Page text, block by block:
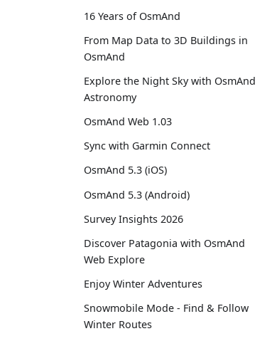
16 Years of OsmAnd
From Map Data to 3D Buildings in
OsmAnd
Explore the Night Sky with OsmAnd
Astronomy
OsmAnd Web 1.03
Sync with Garmin Connect
OsmAnd 5.3 (iOS)
OsmAnd 5.3 (Android)
Survey Insights 2026
Discover Patagonia with OsmAnd
Web Explore
Enjoy Winter Adventures
Snowmobile Mode - Find & Follow
Winter Routes